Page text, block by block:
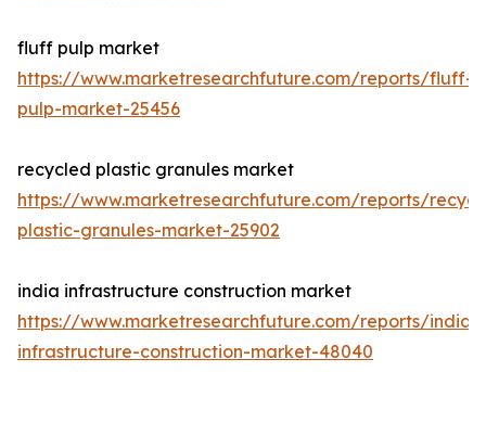
fluff pulp market
https://www.marketresearchfuture.com/reports/fluff-
pulp-market-25456
recycled plastic granules market
https://www.marketresearchfuture.com/reports/
plastic-granules-market-25902
india infrastructure construction market
https://www.marketresearchfuture.com/reports/india-
infrastructure-construction-market-48040